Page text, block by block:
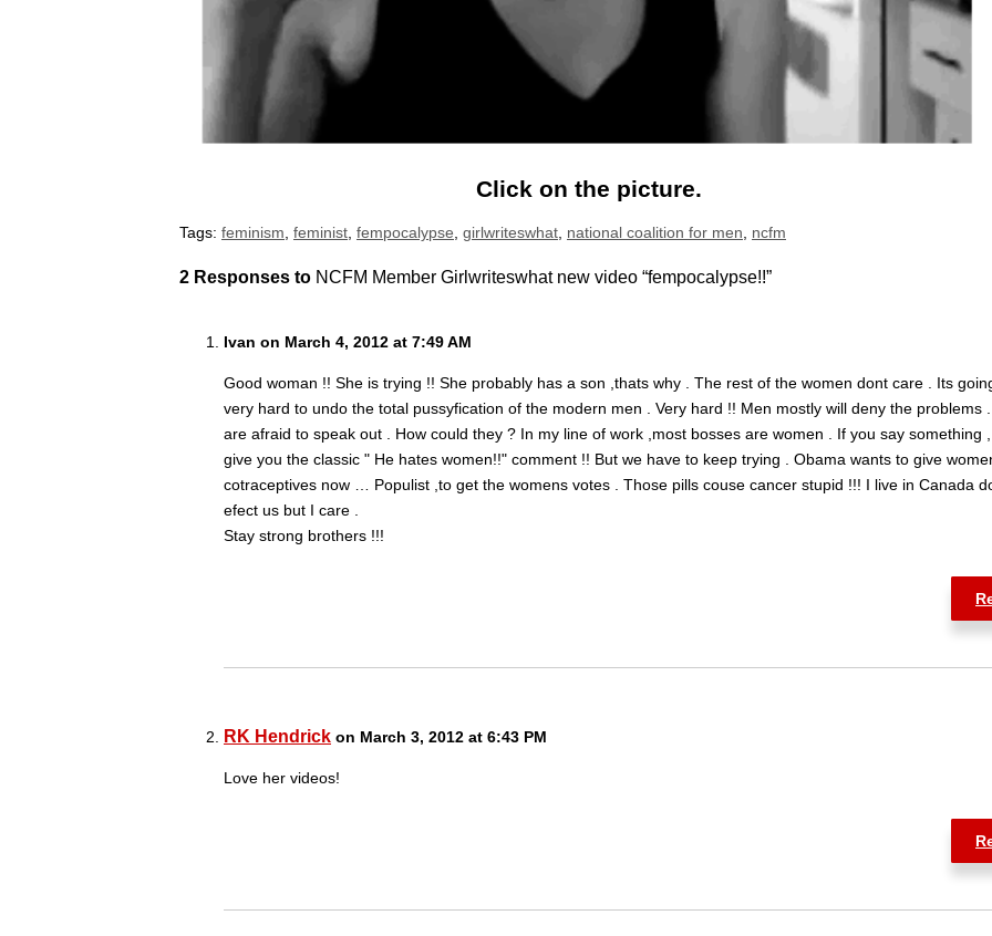
Click on the picture.
Tags: feminism, feminist, fempocalypse, girlwriteswhat, national coalition for men, ncfm
2 Responses to NCFM Member Girlwriteswhat new video “fempocalypse!!”
Ivan on March 4, 2012 at 7:49 AM
Good woman !! She is trying !! She probably has a son ,thats why . The rest of the women dont care . Its
very hard to undo the total pussyfication of the modern men . Very hard !! Men mostly will deny the problems
are afraid to speak out . How could they ? In my line of work ,most bosses are women . If you say something
give you the classic " He hates women!!" comment !! But we have to keep trying . Obama wants to give
cotraceptives now … Populist ,to get the womens votes . Those pills couse cancer stupid !!! I live in Canada
efect us but I care .
Stay strong brothers !!!
RK Hendrick on March 3, 2012 at 6:43 PM
Love her videos!